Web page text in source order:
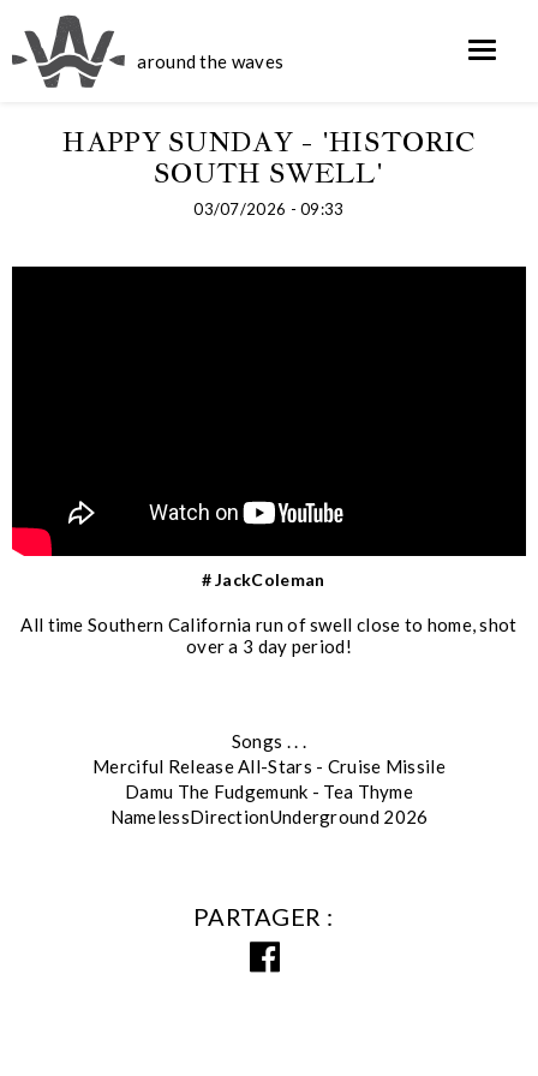
around the waves
HAPPY SUNDAY - 'HISTORIC
SOUTH SWELL'
03/07/2026 - 09:33
# JackColeman
All time Southern California run of swell close to home, shot
over a 3 day period!
Songs . . .
Merciful Release All-Stars - Cruise Missile
Damu The Fudgemunk - Tea Thyme
NamelessDirectionUnderground 2026
PARTAGER